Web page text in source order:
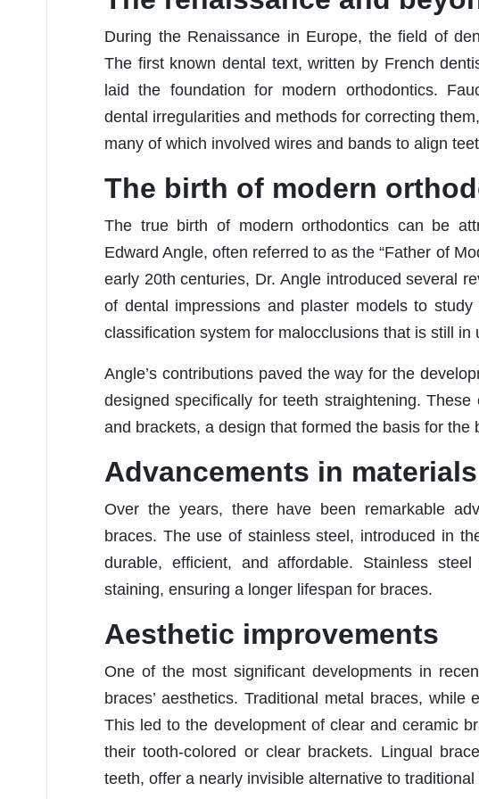
During the Renaissance in Europe, the field of
The first known dental text, written by French
laid the foundation for modern orthodontics.
dental irregularities and methods for correcting
many of which involved wires and bands to align
The birth of modern
The true birth of modern orthodontics can be
Edward Angle, often referred to as the “Father of
early 20th centuries, Dr. Angle introduced several
of dental impressions and plaster models to
classification system for malocclusions that is still in
Angle’s contributions paved the way for the
designed specifically for teeth straightening.
and brackets, a design that formed the basis for the
Advancements in materials
Over the years, there have been remarkable
braces. The use of stainless steel, introduced in
durable, efficient, and affordable. Stainless
staining, ensuring a longer lifespan for braces.
Aesthetic improvements
One of the most significant developments in
braces’ aesthetics. Traditional metal braces,
This led to the development of clear and ceramic
their tooth-colored or clear brackets. Lingual
teeth, offer a nearly invisible alternative to traditional